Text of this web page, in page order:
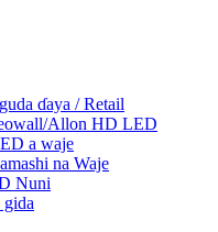
ɗaya / Retail
Allon HD LED
a waje
na Waje
Nuni